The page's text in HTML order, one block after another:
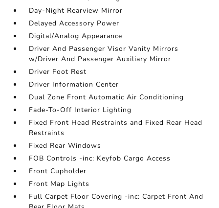
Day-Night Rearview Mirror
Delayed Accessory Power
Digital/Analog Appearance
Driver And Passenger Visor Vanity Mirrors
w/Driver And Passenger Auxiliary Mirror
Driver Foot Rest
Driver Information Center
Dual Zone Front Automatic Air Conditioning
Fade-To-Off Interior Lighting
Fixed Front Head Restraints and Fixed Rear Head
Restraints
Fixed Rear Windows
FOB Controls -inc: Keyfob Cargo Access
Front Cupholder
Front Map Lights
Full Carpet Floor Covering -inc: Carpet Front And